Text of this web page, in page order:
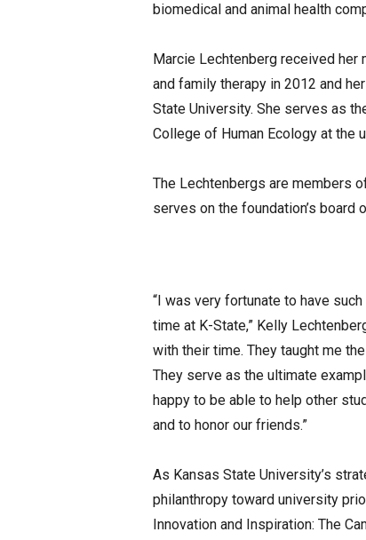
biomedical and animal health
Marcie Lechtenberg received her
and family therapy in 2012 and
State University. She serves as
College of Human Ecology at the
The Lechtenbergs are members
serves on the foundation’s board
“I was very fortunate to have
time at K-State,” Kelly
with their time. They taught me
They serve as the ultimate
happy to be able to help other
and to honor our friends.”
As Kansas State University’s
philanthropy toward university
Innovation and Inspiration: The